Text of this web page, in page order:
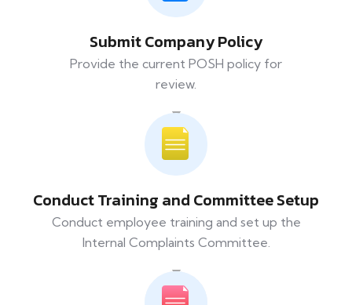
Submit Company Policy
Provide the current POSH policy for
review.
Conduct Training and Committee Setup
Conduct employee training and set up the
Internal Complaints Committee.